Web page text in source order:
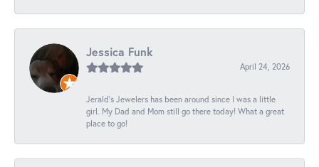
Jessica Funk
April 24, 2026
Jerald's Jewelers has been around since I was a little
girl. My Dad and Mom still go there today! What a great
place to go!